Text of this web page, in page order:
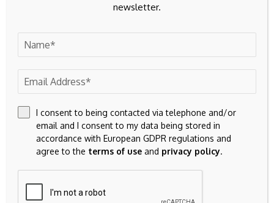
Your email address will not be published.Required fields are
marked*
newsletter.
I consent to being contacted via telephone and/or
email and I consent to my data being stored in
accordance with European GDPR regulations and
agree to the terms of use and privacy policy.